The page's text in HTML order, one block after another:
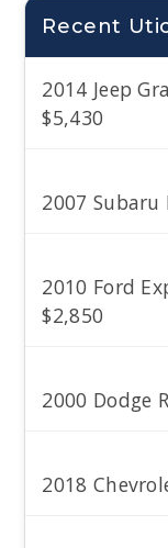
Recent
2014 Jeep
$5,430
2007 Subaru
2010 Ford
$2,850
2000 Dodge
2018